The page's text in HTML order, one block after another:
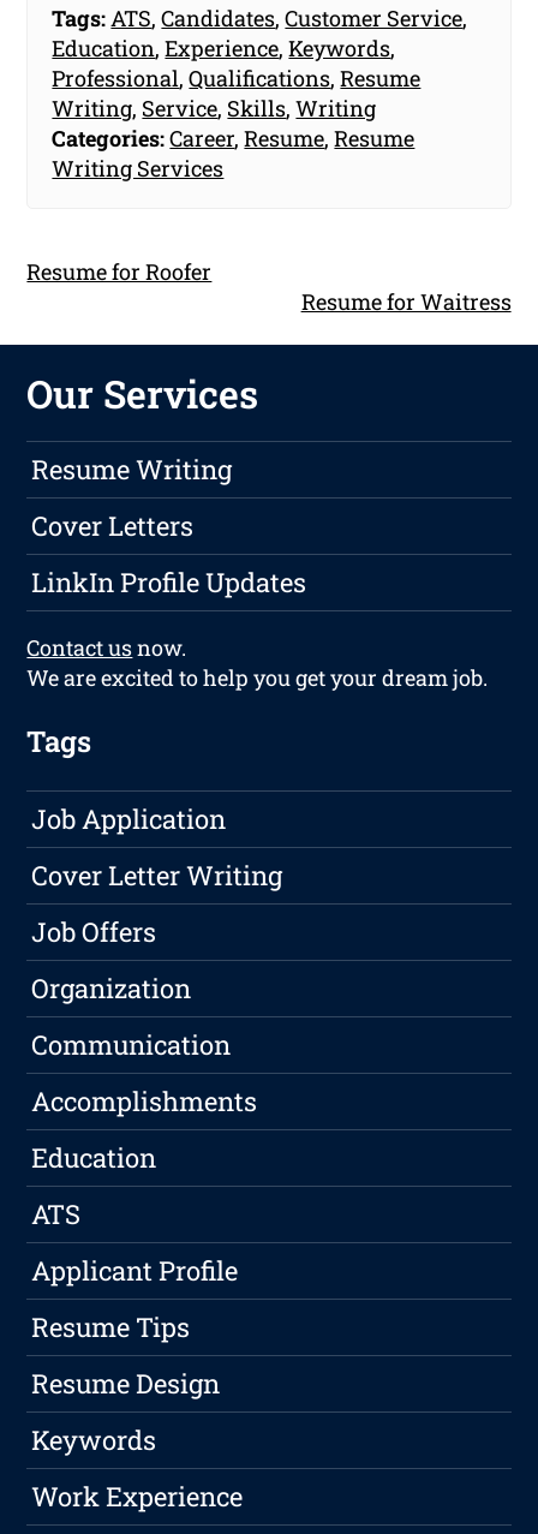
Tags:ATS,Candidates,Customer Service,
Education,Experience,Keywords,
Professional,Qualifications,Resume
Writing, Service, Skills,Writing
Categories:Career,Resume,Resume
Writing Services
Resume for Roofer
Resume for Waitress
Our Services
Resume Writing
Cover Letters
LinkIn Profile Updates
Contact usnow.
We are excited to help you get your dream job.
Tags
Job Application
Cover Letter Writing
Job Offers
Organization
Communication
Accomplishments
Education
ATS
Applicant Profile
Resume Tips
Resume Design
Keywords
Work Experience